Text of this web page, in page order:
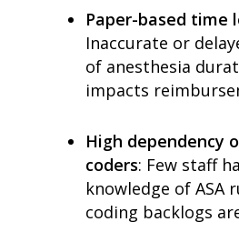
Paper-based time
Inaccurate or
of anesthesia
impacts
High dependency
coders: Few staff
knowledge of ASA
coding backlogs